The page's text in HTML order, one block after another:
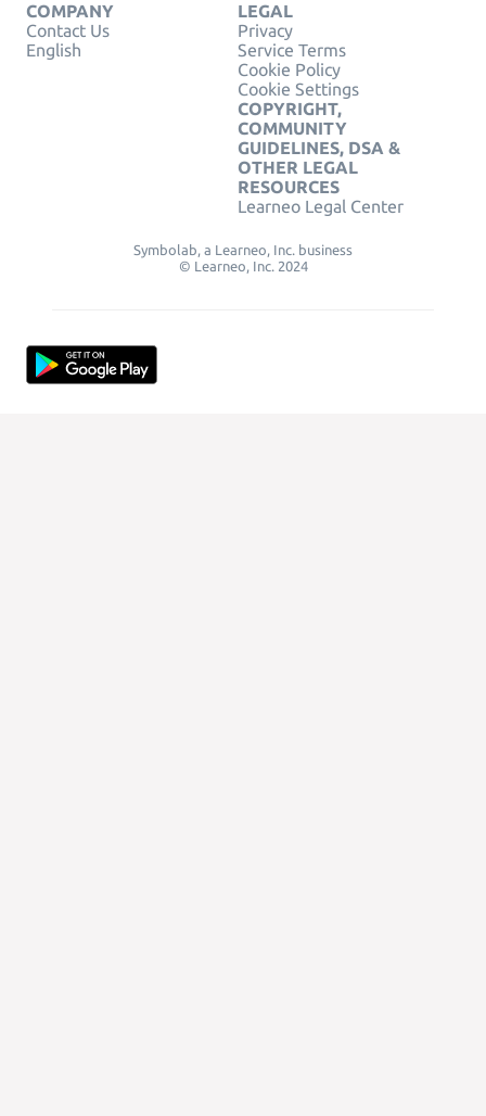
COMPANY
Contact Us
English
LEGAL
Privacy
Service Terms
Cookie Policy
Cookie Settings
COPYRIGHT,
COMMUNITY
GUIDELINES, DSA &
OTHER LEGAL
RESOURCES
Learneo Legal Center
Symbolab, a Learneo, Inc. business
© Learneo, Inc. 2024